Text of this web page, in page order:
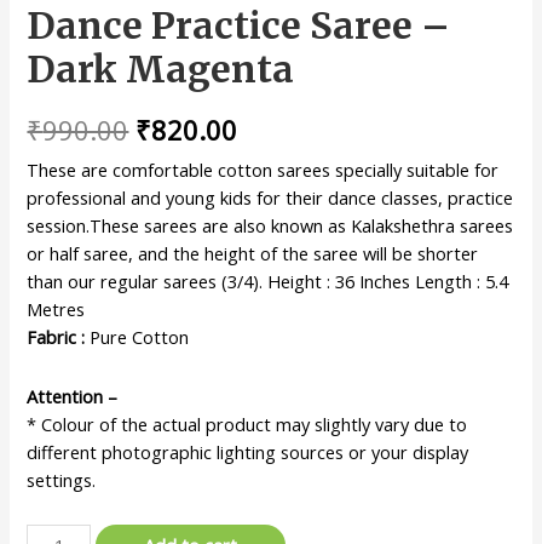
Dance Practice Saree –
Dark Magenta
₹990.00 ₹820.00
These are comfortable cotton sarees specially suitable for
professional and young kids for their dance classes, practice
session.These sarees are also known as Kalakshethra sarees
or half saree, and the height of the saree will be shorter
than our regular sarees (3/4). Height : 36 Inches Length : 5.4
Metres
Fabric : Pure Cotton
Attention –
* Colour of the actual product may slightly vary due to
different photographic lighting sources or your display
settings.